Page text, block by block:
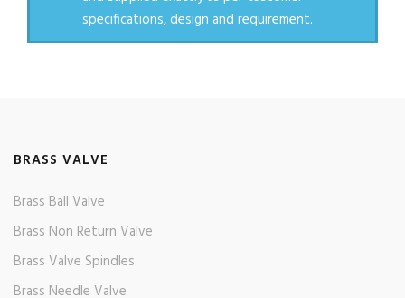
specifications, design and requirement.
BRASS VALVE
Brass Ball Valve
Brass Non Return Valve
Brass Valve Spindles
Brass Needle Valve